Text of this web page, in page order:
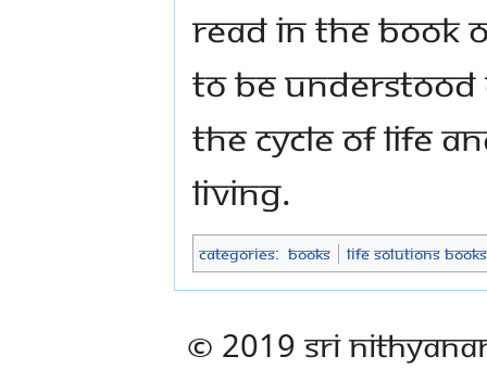
read in the book
to be understood
the cycle of life
living.
Categories: Books Life Solutions Books
© 2019 Sri